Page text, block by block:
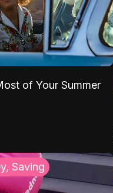
of Your Summer
Saving